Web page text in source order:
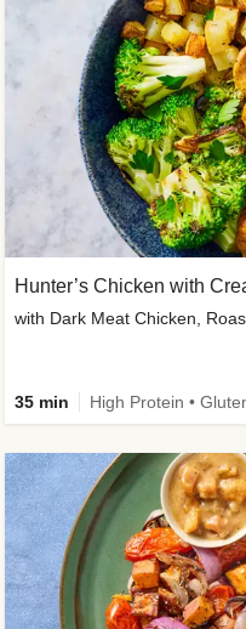
Hunter’s Chicken with
with Dark Meat Chicken,
35 min